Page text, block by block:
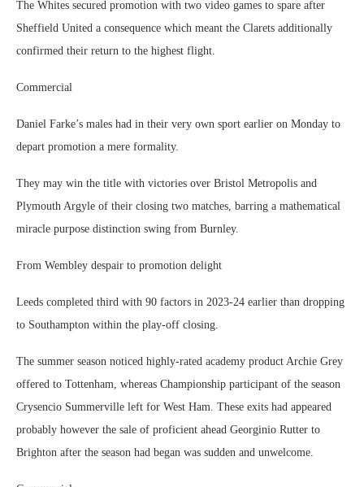
The Whites secured promotion with two video games to spare after
Sheffield United a consequence which meant the Clarets additionally
confirmed their return to the highest flight.
Commercial
Daniel Farke’s males had in their very own sport earlier on Monday to
depart promotion a mere formality.
They may win the title with victories over Bristol Metropolis and
Plymouth Argyle of their closing two matches, barring a mathematical
miracle purpose distinction swing from Burnley.
From Wembley despair to promotion delight
Leeds completed third with 90 factors in 2023-24 earlier than dropping
to Southampton within the play-off closing.
The summer season noticed highly-rated academy product Archie Grey
offered to Tottenham, whereas Championship participant of the season
Crysencio Summerville left for West Ham. These exits had appeared
probably however the sale of proficient ahead Georginio Rutter to
Brighton after the season had began was sudden and unwelcome.